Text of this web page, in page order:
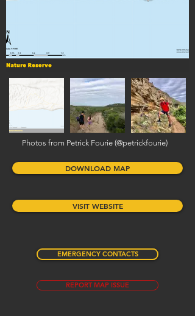
Photos from Petrick Fourie (@petrickfourie)
DOWNLOAD MAP
VISIT WEBSITE
EMERGENCY CONTACTS
REPORT MAP ISSUE